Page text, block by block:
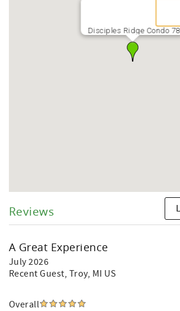
Disciples Ridge Condo
Reviews
A Great Experience
July 2026
Recent Guest, Troy, MI US
Overall